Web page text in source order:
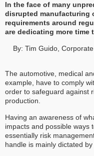
In the face of many
disrupted manufacturing
requirements around
are dedicating more time
By: Tim Guido,
The automotive, medical
example, have to comply
order to safeguard against
production.
Having an awareness of
impacts and possible ways
essentially risk
handle is mainly dictated